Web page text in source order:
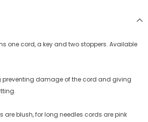
one cord, a key and two stoppers. Available
preventing damage of the cord and giving
are blush, for long needles cords are pink